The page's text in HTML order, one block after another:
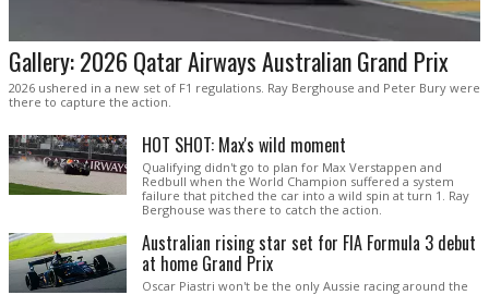
Gallery: 2026 Qatar Airways Australian Grand Prix
2026 ushered in a new set of F1 regulations. Ray Berghouse and Peter Bury were
there to capture the action.
HOT SHOT: Max's wild moment
Qualifying didn't go to plan for Max Verstappen and
Redbull when the World Champion suffered a system
failure that pitched the car into a wild spin at turn 1. Ray
Berghouse was there to catch the action.
Australian rising star set for FIA Formula 3 debut
at home Grand Prix
Oscar Piastri won't be the only Aussie racing around the